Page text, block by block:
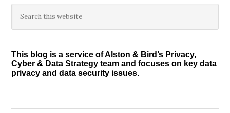
Primary
Sidebar
this
This blog is a service of Alston & Bird’s Privacy,
Cyber & Data Strategy team and focuses on key data
privacy and data security issues.